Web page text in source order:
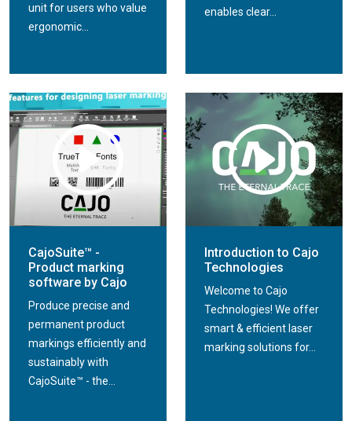
unit for users who value
ergonomic...
enables clear...
CajoSuite™ -
Product marking
software by Cajo
Produce precise and
permanent product
markings efficiently and
sustainably with
CajoSuite™ - the...
Introduction to Cajo
Technologies
Welcome to Cajo
Technologies! We offer
smart & efficient laser
marking solutions for...